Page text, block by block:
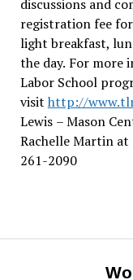
discussions and
registration fee for
light breakfast,
the day. For more
Labor School
visit http://
Lewis – Mason
Rachelle Martin at
261-2090